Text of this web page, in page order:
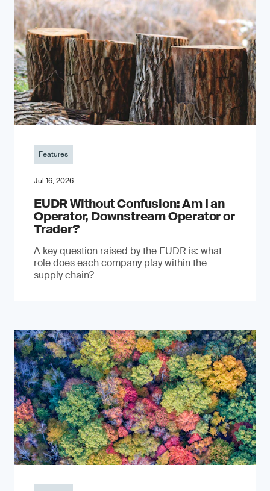
Features
Jul 16, 2026
EUDR Without Confusion: Am I an
Operator, Downstream Operator or
Trader?
A key question raised by the EUDR is: what
role does each company play within the
supply chain?